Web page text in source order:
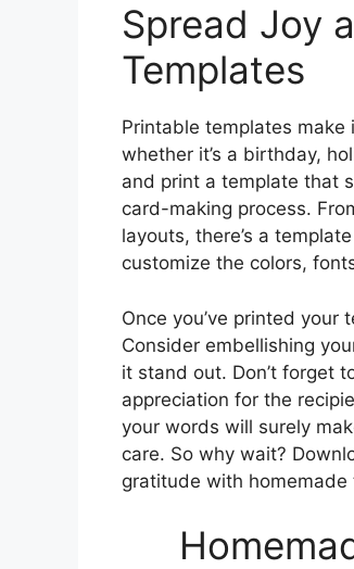
Spread Joy
Templates
Printable templates
whether it’s a birthday,
and print a template that
card-making process.
layouts, there’s a
customize the colors,
Once you’ve printed your
Consider embellishing
it stand out. Don’t forget
appreciation for the
your words will surely
care. So why wait?
gratitude with homemade